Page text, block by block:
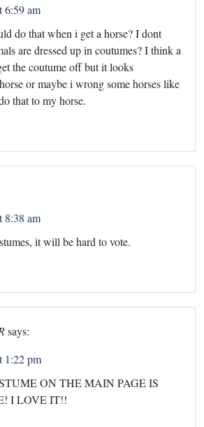
6:59 am
do that when i get a horse? I dont
are dressed up in coutumes? I think a
the coutume off but it looks
or maybe i wrong some horses like
that to my horse.
8:38 am
it will be hard to vote.
says:
1:22 pm
ON THE MAIN PAGE IS
I LOVE IT!!